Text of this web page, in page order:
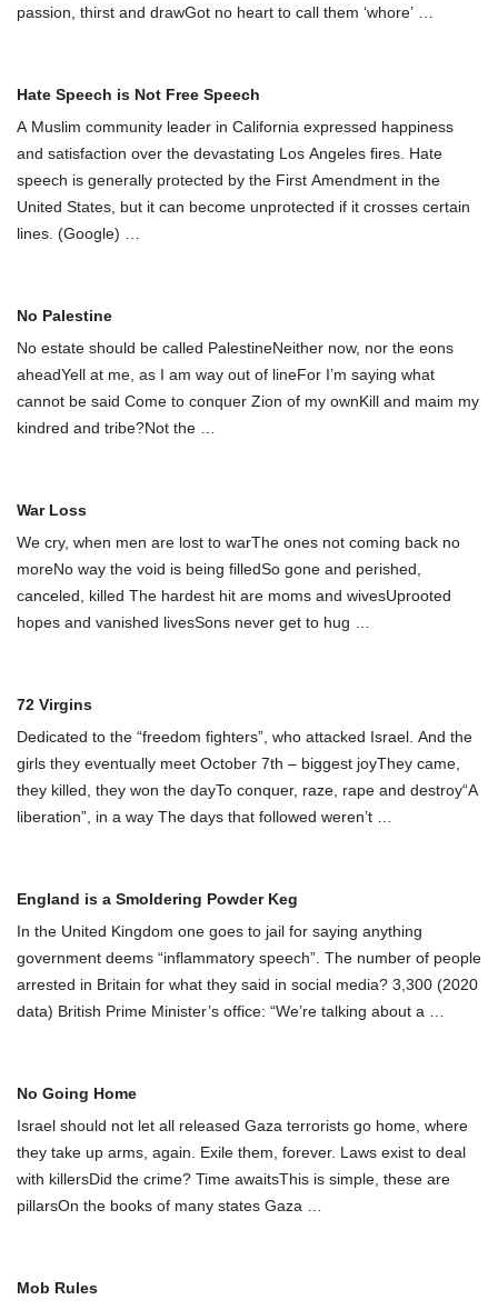
passion, thirst and drawGot no heart to call them ‘whоre’ …
Hate Speech is Not Free Speech
A Muslim community leader in California expressed happiness
and satisfaction over the devastating Los Angeles fires. Hate
speech is generally protected by the First Amendment in the
United States, but it can become unprotected if it crosses certain
lines. (Google) …
No Palestine
No estate should be called PalestineNeither now, nor the eons
aheadYell at me, as I am way out of lineFor I’m saying what
cannot be said Come to conquer Zion of my ownKill and maim my
kindred and tribe?Not the …
War Loss
We cry, when men are lost to warThe ones not coming back no
moreNo way the void is being filledSo gone and perished,
canceled, killed The hardest hit are moms and wivesUprooted
hopes and vanished livesSons never get to hug …
72 Virgins
Dedicated to the “freedom fighters”, who attacked Israel. And the
girls they eventually meet October 7th – biggest joyThey came,
they killed, they won the dayTo conquer, raze, rape and destroy“A
liberation”, in a way The days that followed weren’t …
England is a Smoldering Powder Keg
In the United Kingdom one goes to jail for saying anything
government deems “inflammatory speech”. The number of people
arrested in Britain for what they said in social media? 3,300 (2020
data) British Prime Minister’s office: “We’re talking about a …
No Going Home
Israel should not let all released Gaza terrorists go home, where
they take up arms, again. Exile them, forever. Laws exist to deal
with killersDid the crime? Time awaitsThis is simple, these are
pillarsOn the books of many states Gaza …
Mob Rules